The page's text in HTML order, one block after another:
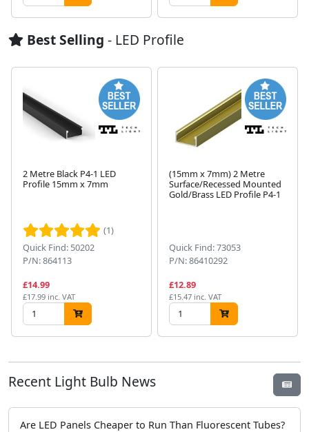
Best Selling - LED Profile
2 Metre Black P4-1 LED
Profile 15mm x 7mm
(1)
Quick Find: 50202
P/N: 864113
£14.99
£17.99 inc. VAT
(15mm x 7mm) 2 Metre
Surface/Recessed Mounted
Gold/Brass LED Profile P4-1
Quick Find: 73053
P/N: 86410292
£12.89
£15.47 inc. VAT
Recent Light Bulb News
Are LED Panels Cheaper to Run Than Fluorescent Tubes?